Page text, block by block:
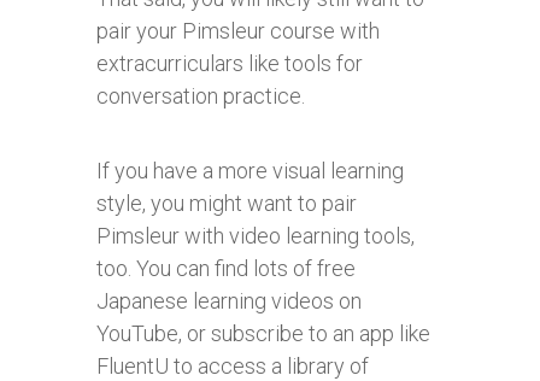
pair your Pimsleur course with
extracurriculars like tools for
conversation practice.
If you have a more visual learning
style, you might want to pair
Pimsleur with video learning tools,
too. You can find lots of free
Japanese learning videos on
YouTube, or subscribe to an app like
FluentU to access a library of